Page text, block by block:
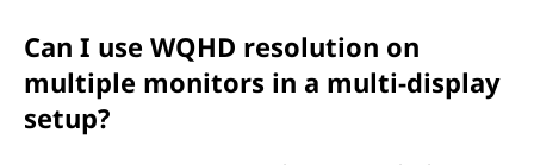
Can I use WQHD resolution on
multiple monitors in a multi-display
setup?